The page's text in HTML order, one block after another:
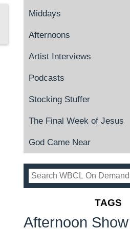
Middays
Afternoons
Artist Interviews
Podcasts
Stocking Stuffer
The Final Week of Jesus
God Came Near
TAGS
Afternoon Show